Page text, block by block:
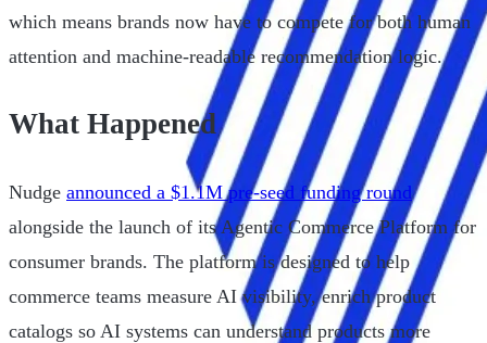
which means brands now have to compete for both human
attention and machine-readable recommendation logic.
What Happened
Nudge announced a $1.1M pre-seed funding round
alongside the launch of its Agentic Commerce Platform for
consumer brands. The platform is designed to help
commerce teams measure AI visibility, enrich product
catalogs so AI systems can understand products more